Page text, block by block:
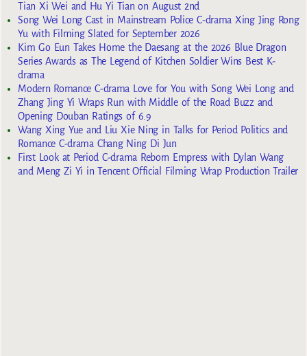
Tian Xi Wei and Hu Yi Tian on August 2nd
Song Wei Long Cast in Mainstream Police C-drama Xing Jing Rong
Yu with Filming Slated for September 2026
Kim Go Eun Takes Home the Daesang at the 2026 Blue Dragon
Series Awards as The Legend of Kitchen Soldier Wins Best K-
drama
Modern Romance C-drama Love for You with Song Wei Long and
Zhang Jing Yi Wraps Run with Middle of the Road Buzz and
Opening Douban Ratings of 6.9
Wang Xing Yue and Liu Xie Ning in Talks for Period Politics and
Romance C-drama Chang Ning Di Jun
First Look at Period C-drama Reborn Empress with Dylan Wang
and Meng Zi Yi in Tencent Official Filming Wrap Production Trailer